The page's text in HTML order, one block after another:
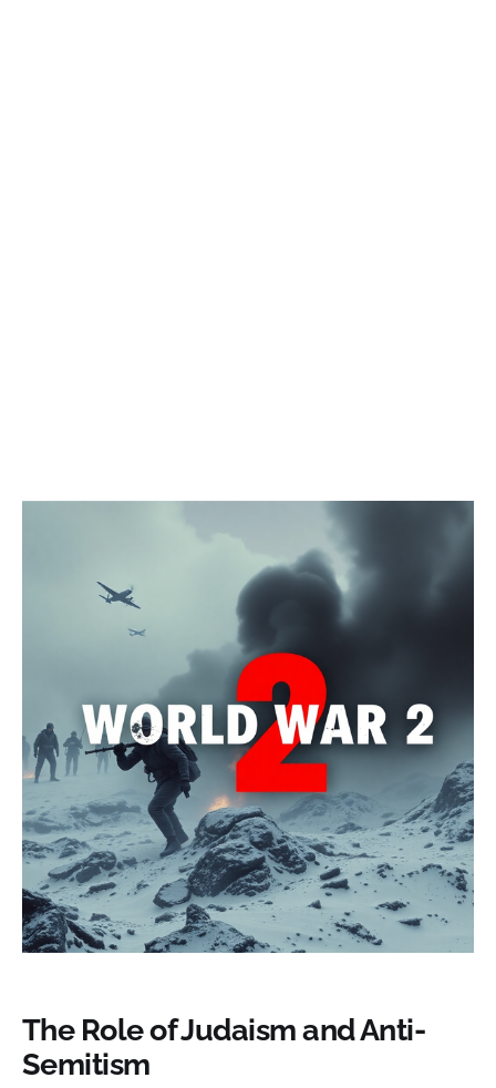
The Role of Judaism and Anti-
Semitism